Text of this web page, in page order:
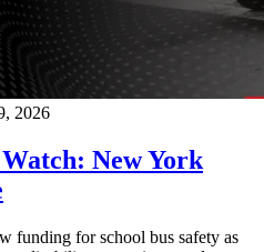
2026
New York
funding for school bus safety as